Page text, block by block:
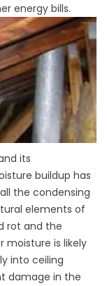
energy bills.
its
buildup has
the condensing
elements of
rot and the
is likely
into ceiling
damage in the